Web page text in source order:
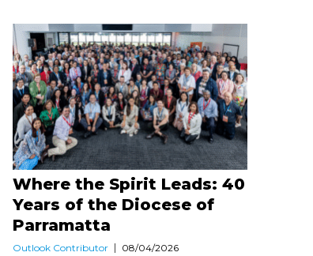
Where the Spirit Leads: 40
Years of the Diocese of
Parramatta
Outlook Contributor 08/04/2026